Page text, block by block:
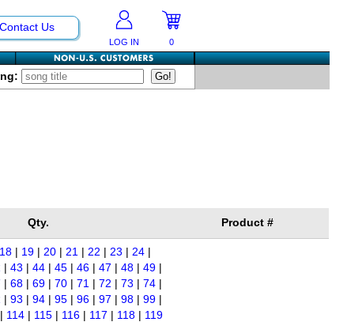
Us
LOG IN 0
Qty. Product #
18 | 19 | 20 | 21 | 22 | 23 | 24 |
| 43 | 44 | 45 | 46 | 47 | 48 | 49 |
| 68 | 69 | 70 | 71 | 72 | 73 | 74 |
| 93 | 94 | 95 | 96 | 97 | 98 | 99 |
| 114 | 115 | 116 | 117 | 118 | 119